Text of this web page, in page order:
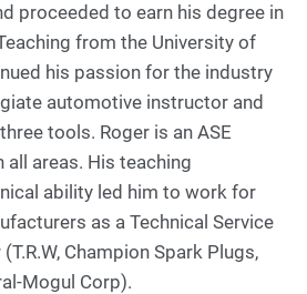
proceeded to earn his degree in
from the University of
his passion for the industry
automotive instructor and
tools. Roger is an ASE
all areas. His teaching
ability led him to work for
as a Technical Service
Champion Spark Plugs,
Mogul Corp).